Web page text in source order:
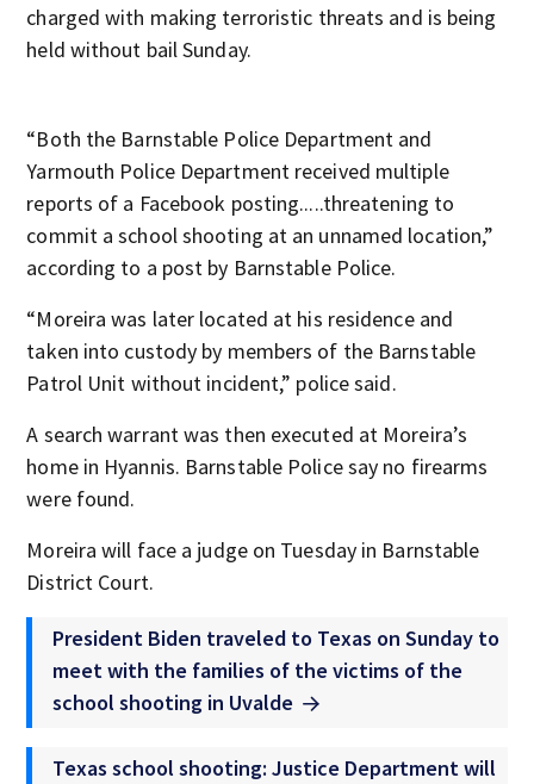
charged with making terroristic threats and is being
held without bail Sunday.
“Both the Barnstable Police Department and
Yarmouth Police Department received multiple
reports of a Facebook posting.....threatening to
commit a school shooting at an unnamed location,”
according to a post by Barnstable Police.
“Moreira was later located at his residence and
taken into custody by members of the Barnstable
Patrol Unit without incident,” police said.
A search warrant was then executed at Moreira’s
home in Hyannis. Barnstable Police say no firearms
were found.
Moreira will face a judge on Tuesday in Barnstable
District Court.
President Biden traveled to Texas on Sunday to
meet with the families of the victims of the
school shooting in Uvalde
Texas school shooting: Justice Department will